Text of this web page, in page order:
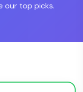
our top picks.